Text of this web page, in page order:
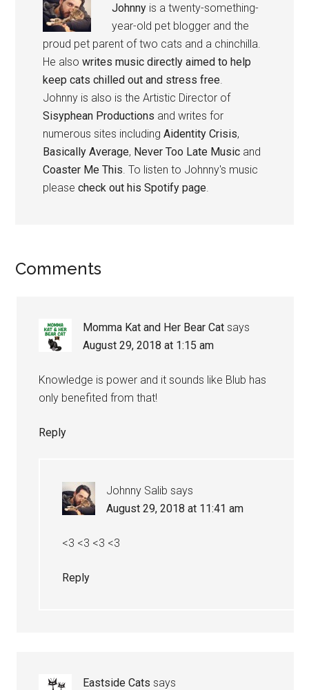
Johnny is a twenty-something-
year-old pet blogger and the
proud pet parent of two cats and a chinchilla.
He alsowrites music directly aimed to help
keep cats chilled out and stress free
Johnny is also is the Artistic Director of
Sisyphean Productions and writes for
numerous sites includingAidentity Crisis,
Basically Average, Never Too Late Music and
Coaster Me This . To listen to Johnny's music
pleasecheck out his Spotify page
Reader
Comments
Momma Kat and Her Bear Cat says
August 29, 2018 at 1:15 am
Knowledge is power and it sounds like Blub has
only benefited from that!
Reply
Johnny Salib says
August 29, 2018 at 11:41 am
<3 <3 <3 <3
Reply
Eastside Cats says